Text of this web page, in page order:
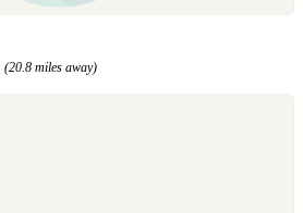
(20.8 miles away)